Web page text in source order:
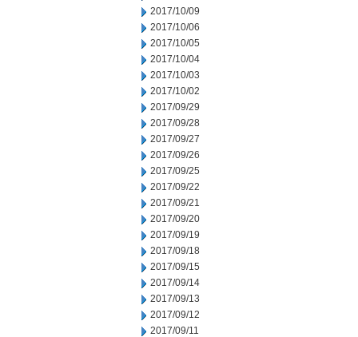
2017/10/09
2017/10/06
2017/10/05
2017/10/04
2017/10/03
2017/10/02
2017/09/29
2017/09/28
2017/09/27
2017/09/26
2017/09/25
2017/09/22
2017/09/21
2017/09/20
2017/09/19
2017/09/18
2017/09/15
2017/09/14
2017/09/13
2017/09/12
2017/09/11